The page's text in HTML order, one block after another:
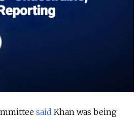
said Khan was being